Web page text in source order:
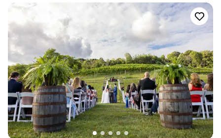
Why you'll love this venue
Provides lighting and sound
Multiple event spaces
Wheelchair accessible
Venue considerations
Not for you if you are drawn to more unconventional
venues
Additional event staff required
Does not allow pets
gorgeous grounds. They provided us with access to multiple
recommended vendors to work with, and the owners kept in
constant communication for months leading up to the
wedding to ensure everything went smoothly. The property
also has lodging that housed our entire wedding party from
Friday to Sunday, which was so convenient. The owners
were amazing and extremely accommodating the entire
weekend. We couldn't have asked for a better venue to
celebrate our marriage.”